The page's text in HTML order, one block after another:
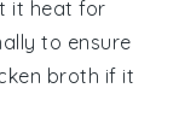
it heat for
to ensure
broth if it